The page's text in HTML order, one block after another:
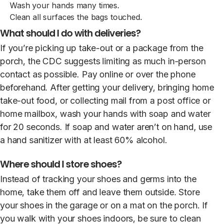
Wash your hands many times.
Clean all surfaces the bags touched.
What should I do with deliveries?
If you’re picking up take-out or a package from the
porch, the CDC suggests limiting as much in-person
contact as possible. Pay online or over the phone
beforehand. After getting your delivery, bringing home
take-out food, or collecting mail from a post office or
home mailbox, wash your hands with soap and water
for 20 seconds. If soap and water aren’t on hand, use
a hand sanitizer with at least 60% alcohol.
Where should I store shoes?
Instead of tracking your shoes and germs into the
home, take them off and leave them outside. Store
your shoes in the garage or on a mat on the porch. If
you walk with your shoes indoors, be sure to clean